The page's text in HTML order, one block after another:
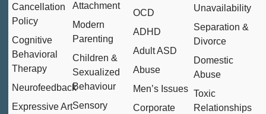
Cancellation
Policy
Cognitive
Behavioral
Therapy
Neurofeedback
Expressive Art
Attachment
Modern
Parenting
Children &
Sexualized
Behaviour
Sensory
OCD
ADHD
Adult ASD
Abuse
Men’s Issues
Corporate
Unavailability
Separation &
Divorce
Domestic
Abuse
Toxic
Relationships